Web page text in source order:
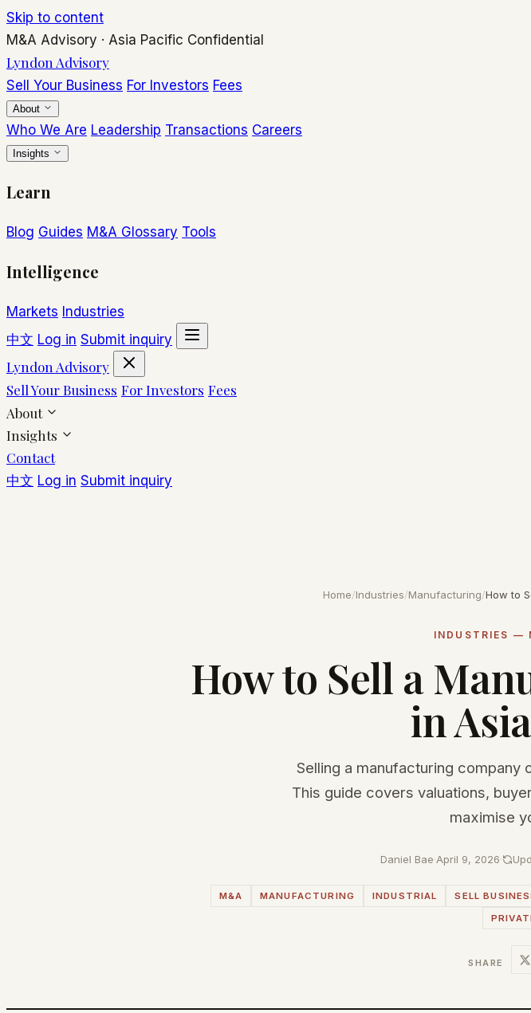
Skip to content
M&A Advisory · Asia Pacific Confidential
Lyndon Advisory
Sell Your Business For Investors Fees
About
Who We Are Leadership Transactions Careers
Insights
Learn
Blog Guides M&A Glossary Tools
Intelligence
Markets Industries
中文 Log in Submit inquiry
Lyndon Advisory
Sell Your Business For Investors Fees
About
Insights
Contact
中文 Log in Submit inquiry
Home/Industries/Manufacturing/How to
INDUSTRIES —
How to Sell a
in
Selling a manufacturing company
This guide covers valuations,
maximise
Daniel Bae·April 9, 2026·
M&A MANUFACTURING INDUSTRIAL SELL
SHARE